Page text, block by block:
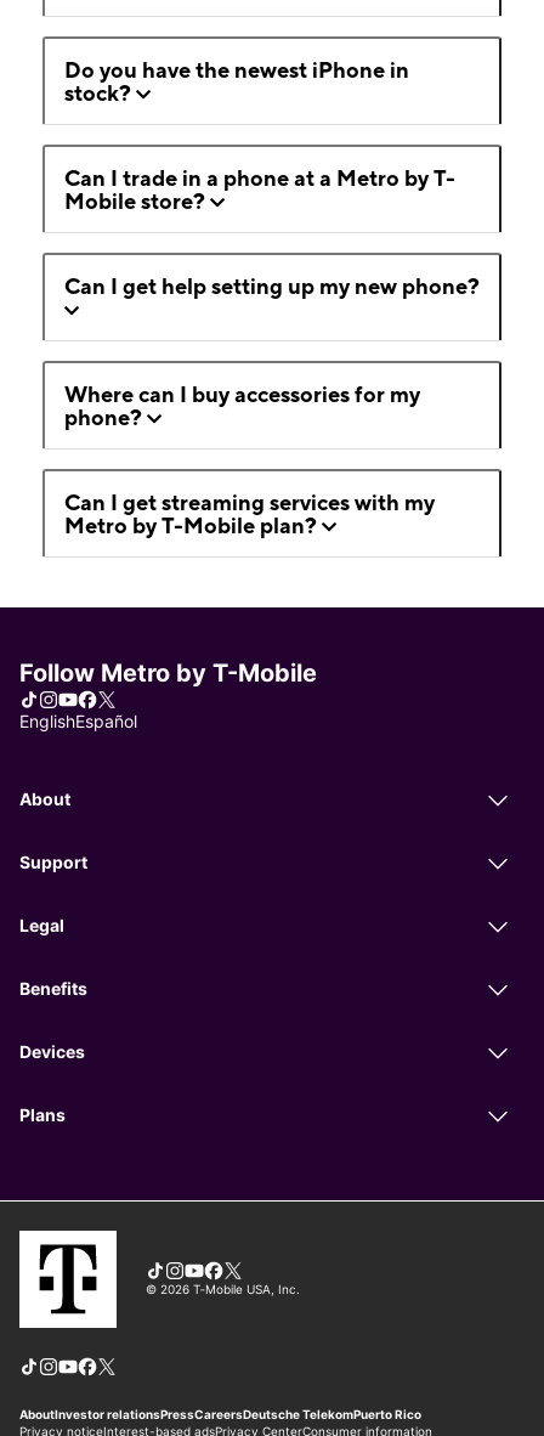
Do you have the newest iPhone in
stock?
Can I trade in a phone at a Metro by T-
Mobile store?
Can I get help setting up my new phone?
Where can I buy accessories for my
phone?
Can I get streaming services with my
Metro by T-Mobile plan?